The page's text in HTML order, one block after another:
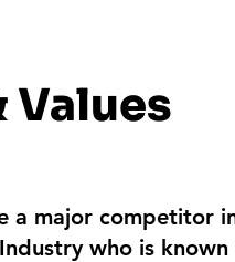
Values
a major competitor
who is known